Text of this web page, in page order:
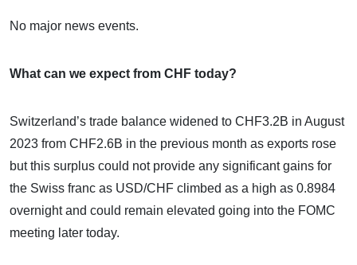
No major news events.
What can we expect from CHF today?
Switzerland’s trade balance widened to CHF3.2B in August
2023 from CHF2.6B in the previous month as exports rose
but this surplus could not provide any significant gains for
the Swiss franc as USD/CHF climbed as a high as 0.8984
overnight and could remain elevated going into the FOMC
meeting later today.